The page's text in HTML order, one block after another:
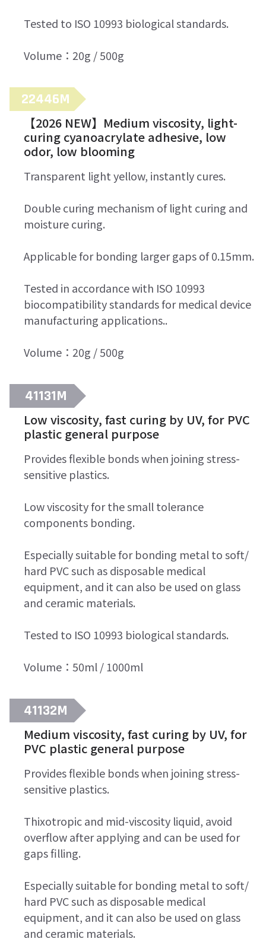
Tested to ISO 10993 biological standards.
Volume：20g / 500g
22446M
【2026 NEW】Medium viscosity, light-
curing cyanoacrylate adhesive, low
odor, low blooming
Transparent light yellow, instantly cures.
Double curing mechanism of light curing and
moisture curing.
Applicable for bonding larger gaps of 0.15mm.
Tested in accordance with ISO 10993
biocompatibility standards for medical device
manufacturing applications..
Volume：20g / 500g
41131M
Low viscosity, fast curing by UV, for PVC
plastic general purpose
Provides flexible bonds when joining stress-
sensitive plastics.
Low viscosity for the small tolerance
components bonding.
Especially suitable for bonding metal to soft/
hard PVC such as disposable medical
equipment, and it can also be used on glass
and ceramic materials.
Tested to ISO 10993 biological standards.
Volume：50ml / 1000ml
41132M
Medium viscosity, fast curing by UV, for
PVC plastic general purpose
Provides flexible bonds when joining stress-
sensitive plastics.
Thixotropic and mid-viscosity liquid, avoid
overflow after applying and can be used for
gaps filling.
Especially suitable for bonding metal to soft/
hard PVC such as disposable medical
equipment, and it can also be used on glass
and ceramic materials.